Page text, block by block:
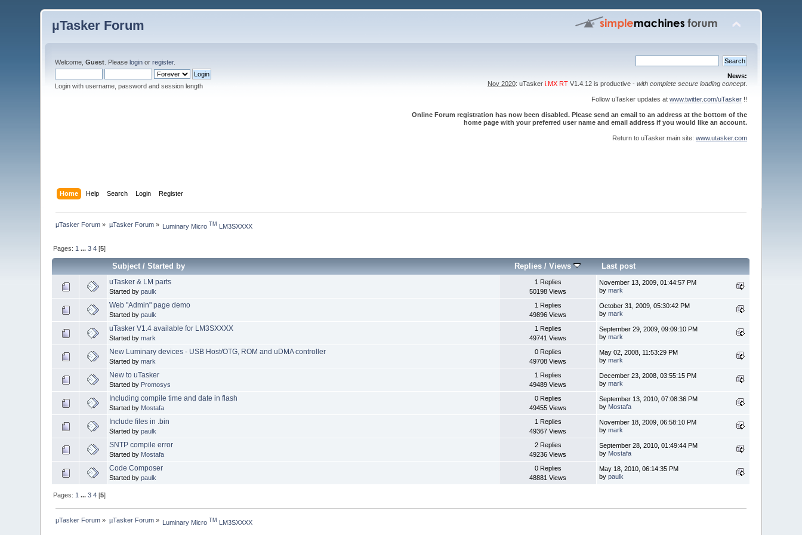
µTasker Forum
Welcome,Guest . Pleaselogin orregister.
Login with username, password and session length
News:
Nov 2020: uTasker i.MX RTV1.4.12 is productive - with complete secure loading concept.
Follow uTasker updates at www.twitter.com/uTasker!!
Online Forum registration has now been disabled. Please send an email to an address at the bottom of the
home page with your preferred user name and email address if you would like an account.
Return to uTasker main site: www.utasker.com
Home Help Search Login Register
µTasker Forum » µTasker Forum» Luminary Micro TM LM3SXXXX
Pages: 1 ...3 4 [5]
Subject/Started by Replies /Views Last post
uTasker & LM parts
Started bypaulk
1 Replies
50198 Views
November 13, 2009, 01:44:57 PM
bymark
Web "Admin" page demo
Started bypaulk
1 Replies
49896 Views
October 31, 2009, 05:30:42 PM
bymark
uTasker V1.4 available for LM3SXXXX
Started bymark
1 Replies
49741 Views
September 29, 2009, 09:09:10 PM
bymark
New Luminary devices - USB Host/OTG, ROM and uDMA controller
Started bymark
0 Replies
49708 Views
May 02, 2008, 11:53:29 PM
bymark
New to uTasker
Started by Promosys
1 Replies
49489 Views
December 23, 2008, 03:55:15 PM
bymark
Including compile time and date in flash
Started by Mostafa
0 Replies
49455 Views
September 13, 2010, 07:08:36 PM
by Mostafa
Include files in .bin
Started bypaulk
1 Replies
49367 Views
November 18, 2009, 06:58:10 PM
bymark
SNTP compile error
Started by Mostafa
2 Replies
49236 Views
September 28, 2010, 01:49:44 PM
by Mostafa
Code Composer
Started bypaulk
0 Replies
48881 Views
May 18, 2010, 06:14:35 PM
bypaulk
Pages: 1 ...3 4 [5]
µTasker Forum » µTasker Forum» Luminary Micro TM LM3SXXXX